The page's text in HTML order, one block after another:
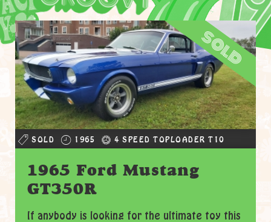
sold
SOLD 1965 4 SPEED TOPLOADER T10
1965 Ford Mustang
GT350R
If anybody is looking for the ultimate toy this